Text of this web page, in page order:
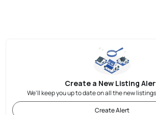
Create a New Listing
We'll keep you up to date on all the new
Create Alert